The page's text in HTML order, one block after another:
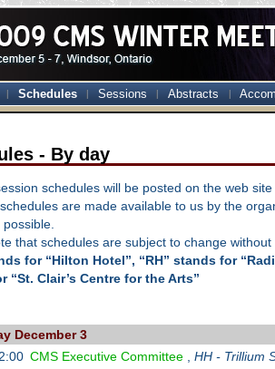
Schedules Sessions Abstracts
- By day
schedules will be posted on the web
are made available to us by the
that schedules are subject to change without
for “Hilton Hotel”, “RH” stands for
“St. Clair’s Centre for the Arts”
December 3
CMS Executive Committee HH - Trillium